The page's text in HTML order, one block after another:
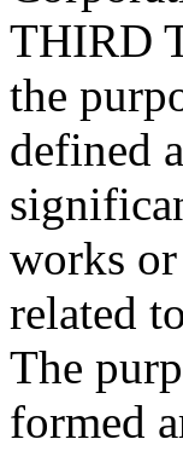
THIRD
the
defined
works
related
The
formed